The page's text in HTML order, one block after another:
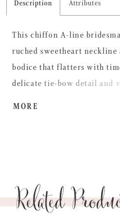
Description Attributes
This chiffon A-line
ruched sweetheart
bodice that flatters with
delicate tie-bow detail and
MORE
Related